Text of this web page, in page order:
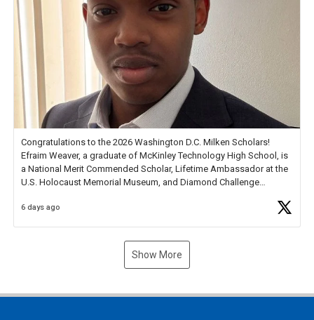
Congratulations to the 2026 Washington D.C. Milken Scholars!
Efraim Weaver, a graduate of McKinley Technology High School, is
a National Merit Commended Scholar, Lifetime Ambassador at the
U.S. Holocaust Memorial Museum, and Diamond Challenge
6 days ago
Show More